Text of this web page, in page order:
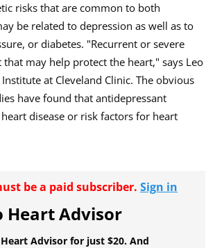
risks that are common to both
be related to depression as well as to
or diabetes. "Recurrent or severe
may help protect the heart," says Leo
at Cleveland Clinic. The obvious
have found that antidepressant
disease or risk factors for heart
be a paid subscriber. Sign in
Heart Advisor
Advisor for just $20. And